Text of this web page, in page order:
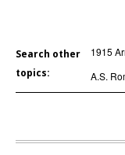
Search other
topics:
1915
A.S.